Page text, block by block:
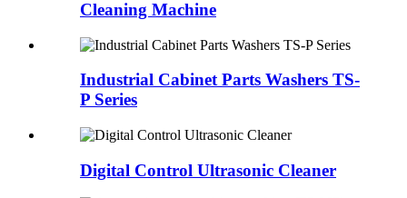
Cleaning Machine
Industrial Cabinet Parts Washers TS-
P Series
Digital Control Ultrasonic Cleaner